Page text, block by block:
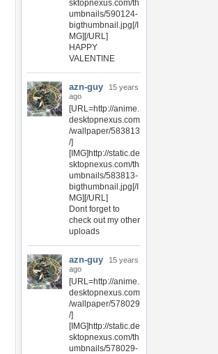
sktopnexus.com/th
umbnails/590124-
bigthumbnail.jpg[/I
MG][/URL]
HAPPY
VALENTINE
azn-guy
15 years
ago
[URL=http://anime.
desktopnexus.com
/wallpaper/583813
/]
[IMG]http://static.de
sktopnexus.com/th
umbnails/583813-
bigthumbnail.jpg[/I
MG][/URL]
Dont forget to
check out my other
uploads
azn-guy
15 years
ago
[URL=http://anime.
desktopnexus.com
/wallpaper/578029
/]
[IMG]http://static.de
sktopnexus.com/th
umbnails/578029-